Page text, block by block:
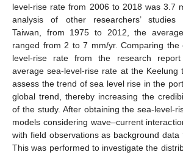
level-rise rate from 2006 to 2018 was 3.7
analysis of other researchers’ studies
Taiwan, from 1975 to 2012, the
ranged from 2 to 7 mm/yr. Comparing the
level-rise rate from the research
average sea-level-rise rate at the Keelung
assess the trend of sea level rise in the
global trend, thereby increasing the
of the study. After obtaining the sea-level-
models considering wave–current
with field observations as background data
This was performed to investigate the